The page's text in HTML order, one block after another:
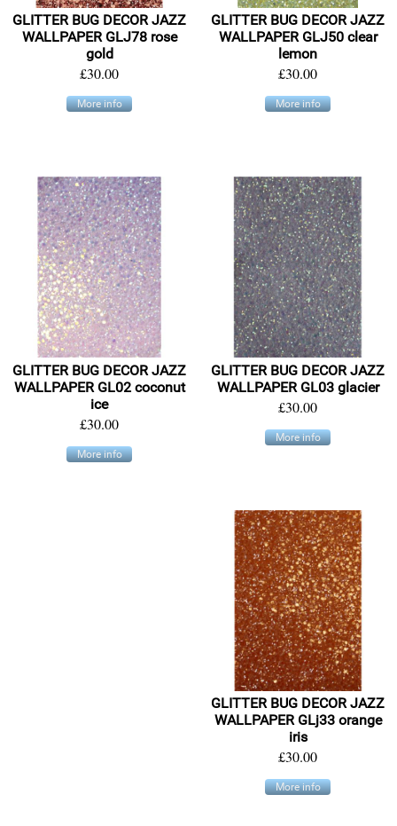
GLITTER BUG DECOR JAZZ
WALLPAPER GLJ78 rose
gold
£30.00
More info
GLITTER BUG DECOR JAZZ
WALLPAPER GLJ50 clear
lemon
£30.00
More info
GLITTER BUG DECOR JAZZ
WALLPAPER GL02 coconut
ice
£30.00
More info
GLITTER BUG DECOR JAZZ
WALLPAPER GL03 glacier
£30.00
More info
GLITTER BUG DECOR JAZZ
WALLPAPER GLj33 orange
iris
£30.00
More info